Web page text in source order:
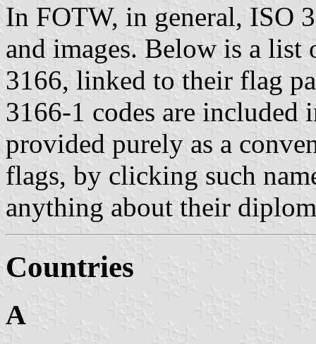
In FOTW, in general, ISO
and images. Below is a
3166, linked to their flag
3166-1 codes are included
provided purely as a
flags, by clicking such
anything about their
Countries
A